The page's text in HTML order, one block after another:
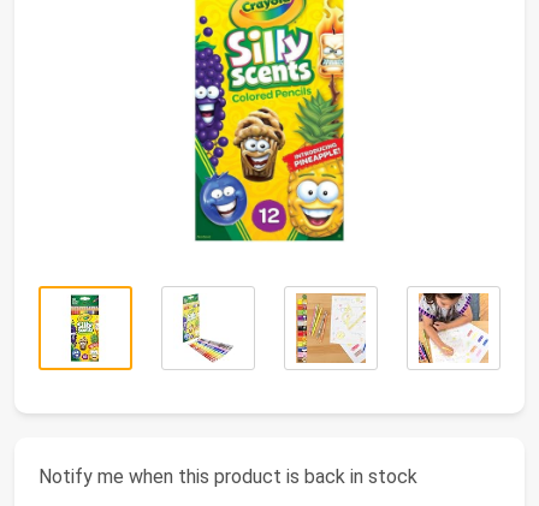
Notify me when this product is back in stock